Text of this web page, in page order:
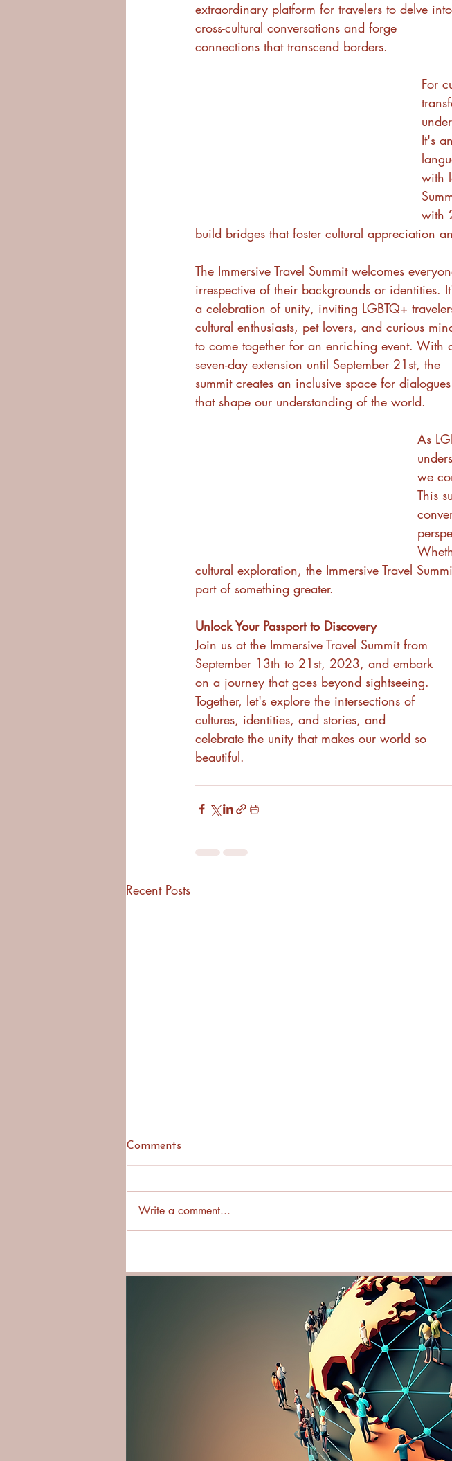
extraordinary platform for travelers to delve into
cross-cultural conversations and forge
connections that transcend borders.
For
It's
with
with
build bridges that foster cultural appreciation
The Immersive Travel Summit welcomes
irrespective of their backgrounds or identities.
a celebration of unity, inviting LGBTQ+
cultural enthusiasts, pet lovers, and curious
to come together for an enriching event. With
seven-day extension until September 21st, the
summit creates an inclusive space for dialogues
that shape our understanding of the world.
As
we
This
cultural exploration, the Immersive Travel
part of something greater.
Unlock Your Passport to Discovery
Join us at the Immersive Travel Summit from
September 13th to 21st, 2023, and embark
on a journey that goes beyond sightseeing.
Together, let's explore the intersections of
cultures, identities, and stories, and
celebrate the unity that makes our world so
beautiful.
Recent Posts
Relationships
Strengthen
Comments
Write a comment...